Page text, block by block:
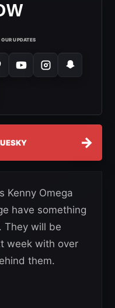
UPDATES
→
Kenny Omega
have something
They will be
week with over
them.